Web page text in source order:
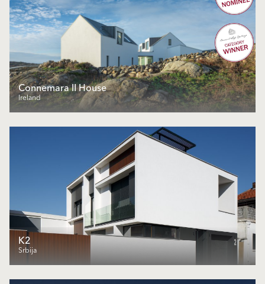
Connemara II House
Ireland
K2
Srbija